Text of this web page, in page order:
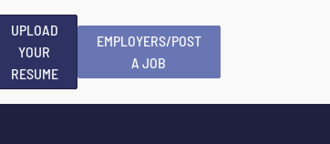
UPLOAD
YOUR
RESUME
EMPLOYERS/POST
A JOB